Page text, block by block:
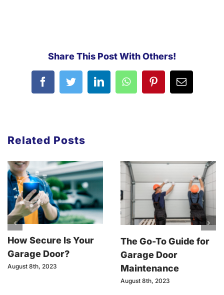
Share This Post With Others!
Related Posts
How Secure Is Your
Garage Door?
August 8th, 2023
The Go-To Guide for
Garage Door
Maintenance
August 8th, 2023